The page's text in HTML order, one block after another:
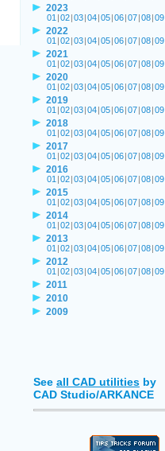
2023
01 |02|03|04|05|06|07|08|09
2022
01 |02|03|04|05|06|07|08|09
2021
01 |02|03|04|05|06|07|08|09
2020
01 |02|03|04|05|06|07|08|09
2019
01 |02|03|04|05|06|07|08|09
2018
01 |02|03|04|05|06|07|08|09
2017
01 |02|03|04|05|06|07|08|09
2016
01 |02|03|04|05|06|07|08|09
2015
01 |02|03|04|05|06|07|08|09
2014
01 |02|03|04|05|06|07|08|09
2013
01 |02|03|04|05|06|07|08|09
2012
01 |02|03|04|05|06|07|08|09
2011
2010
2009
See all CAD utilities by
CAD Studio/ARKANCE